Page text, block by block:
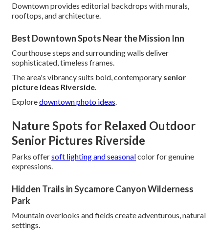
Downtown provides editorial backdrops with murals,
rooftops, and architecture.
Best Downtown Spots Near the Mission Inn
Courthouse steps and surrounding walls deliver
sophisticated, timeless frames.
The area's vibrancy suits bold, contemporary senior
picture ideas Riverside.
Exploredowntown photo ideas.
Nature Spots for Relaxed Outdoor
Senior Pictures Riverside
Parks offersoft lighting and seasonalcolor for genuine
expressions.
Hidden Trails in Sycamore Canyon Wilderness
Park
Mountain overlooks and fields create adventurous, natural
settings.